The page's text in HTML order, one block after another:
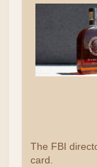
The FBI
card.